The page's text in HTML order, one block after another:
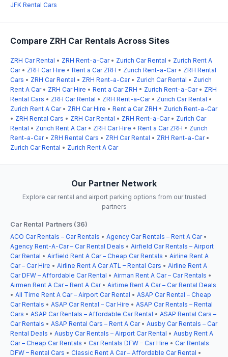
JFK Rental Cars
Compare ZRH Car Rentals Across Sites
ZRH Car Rental • ZRH Rent-a-Car• Zurich Car Rental • Zurich Rent A
Car• ZRH Car Hire • Rent a Car ZRH • Zurich Rent-a-Car• ZRH Rental
Cars • ZRH Car Rental • ZRH Rent-a-Car• Zurich Car Rental • Zurich
Rent A Car• ZRH Car Hire • Rent a Car ZRH • Zurich Rent-a-Car• ZRH
Rental Cars • ZRH Car Rental • ZRH Rent-a-Car• Zurich Car Rental •
Zurich Rent A Car• ZRH Car Hire • Rent a Car ZRH • Zurich Rent-a-Car
• ZRH Rental Cars • ZRH Car Rental • ZRH Rent-a-Car• Zurich Car
Rental • Zurich Rent A Car• ZRH Car Hire • Rent a Car ZRH • Zurich
Rent-a-Car• ZRH Rental Cars • ZRH Car Rental • ZRH Rent-a-Car•
Zurich Car Rental • Zurich Rent A Car
Our Partner Network
Explore car rental and airport parking options from our trusted
partners
Car Rental Partners (36)
ACO Car Rentals – Car Rentals • Agency Car Rentals – Rent A Car•
Agency Rent-A-Car – Car Rental Deals • Airfield Car Rentals – Airport
Car Rental • Airfield Rent A Car – Cheap Car Rentals • Airline Rent A
Car – Car Hire • Airline Rent A Car ATL – Rental Cars • Airline Rent A
Car DFW – Affordable Car Rental • Airman Rent A Car – Car Rentals •
Airmen Rent A Car – Rent A Car• Airtime Rent A Car – Car Rental Deals
• All Time Rent A Car – Airport Car Rental • ASAP Car Rental – Cheap
Car Rentals • ASAP Car Rental – Car Hire • ASAP Car Rentals – Rental
Cars • ASAP Car Rentals – Affordable Car Rental • ASAP Rental Cars –
Car Rentals • ASAP Rental Cars – Rent A Car• Ausby Car Rentals – Car
Rental Deals • Ausby Car Rentals – Airport Car Rental • Ausby Rent A
Car – Cheap Car Rentals • Car Rentals DFW – Car Hire • Car Rentals
DFW – Rental Cars • Classic Rent A Car – Affordable Car Rental •